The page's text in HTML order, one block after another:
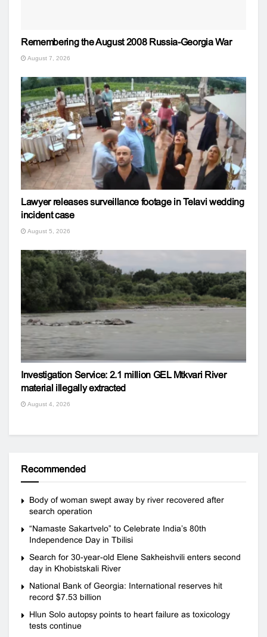
Remembering the August 2008 Russia-Georgia War
August 7, 2026
Lawyer releases surveillance footage in Telavi wedding
incident case
August 5, 2026
Investigation Service: 2.1 million GEL Mtkvari River
material illegally extracted
August 4, 2026
Recommended
Body of woman swept away by river recovered after
search operation
“Namaste Sakartvelo” to Celebrate India’s 80th
Independence Day in Tbilisi
Search for 30-year-old Elene Sakheishvili enters second
day in Khobistskali River
National Bank of Georgia: International reserves hit
record $7.53 billion
Hlun Solo autopsy points to heart failure as toxicology
tests continue